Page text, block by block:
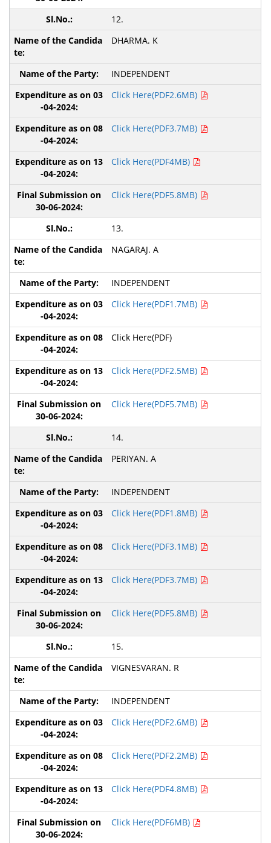
12.
DHARMA. K
INDEPENDENT
Click Here(PDF2.6MB)
Click Here(PDF3.7MB)
Click Here(PDF4MB)
Click Here(PDF5.8MB)
13.
NAGARAJ. A
INDEPENDENT
Click Here(PDF1.7MB)
Click Here(PDF)
Click Here(PDF2.5MB)
Click Here(PDF5.7MB)
14.
PERIYAN. A
INDEPENDENT
Click Here(PDF1.8MB)
Click Here(PDF3.1MB)
Click Here(PDF3.7MB)
Click Here(PDF5.8MB)
15.
VIGNESVARAN. R
INDEPENDENT
Click Here(PDF2.6MB)
Click Here(PDF2.2MB)
Click Here(PDF4.8MB)
Click Here(PDF6MB)